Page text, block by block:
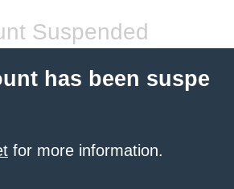
Suspended
has been suspe
for more information.